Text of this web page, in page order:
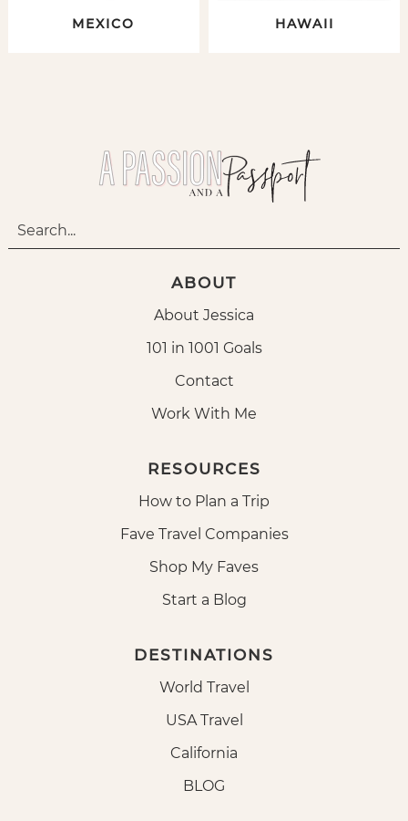
MEXICO HAWAII
ABOUT
About Jessica
101 in 1001 Goals
Contact
Work With Me
RESOURCES
How to Plan a Trip
Fave Travel Companies
Shop My Faves
Start a Blog
DESTINATIONS
World Travel
USA Travel
California
BLOG